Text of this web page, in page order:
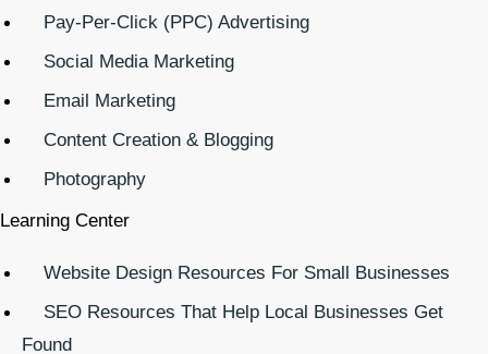
Pay-Per-Click (PPC) Advertising
Social Media Marketing
Email Marketing
Content Creation & Blogging
Photography
Learning Center
Website Design Resources For Small Businesses
SEO Resources That Help Local Businesses Get
Found